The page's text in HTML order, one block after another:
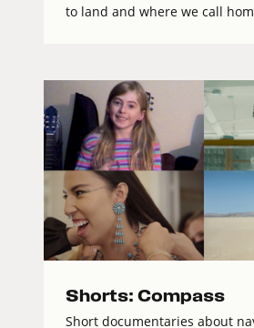
to land and where we call
Shorts: Compass
Short documentaries about